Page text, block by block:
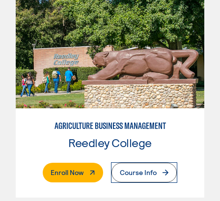
AGRICULTURE BUSINESS MANAGEMENT
Reedley College
Enroll Now. External PageCourse Info